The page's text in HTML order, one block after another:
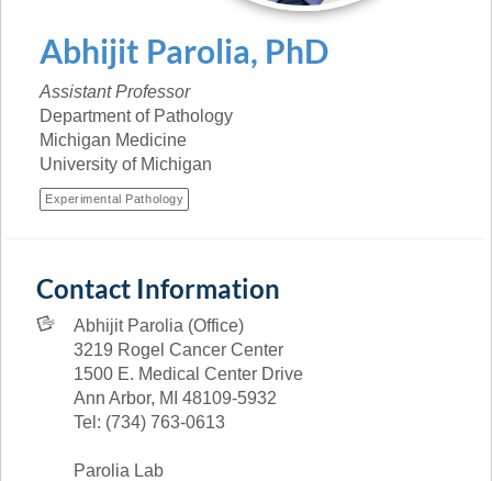
Abhijit Parolia, PhD
Assistant Professor
Department of Pathology
Michigan Medicine
University of Michigan
Experimental Pathology
Contact Information
Abhijit Parolia (Office)
3219 Rogel Cancer Center
1500 E. Medical Center Drive
Ann Arbor, MI 48109-5932
Tel: (734) 763-0613
Parolia Lab